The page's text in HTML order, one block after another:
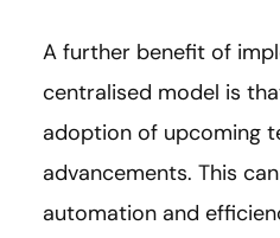
A further benefit of
centralised model is
adoption of upcoming
advancements. This
automation and